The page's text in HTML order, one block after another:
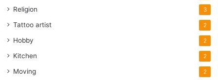
Religion 3
Tattoo artist 2
Hobby 2
Kitchen 2
Moving 2